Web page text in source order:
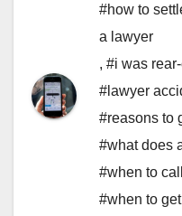
#how to
a lawyer
, #i was
#lawyer
#reasons to
#what does
#when to
#when to